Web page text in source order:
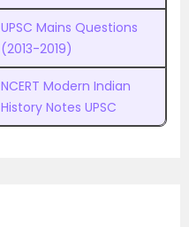
UPSC Mains Questions
(2013-2019)
NCERT Modern Indian
History Notes UPSC